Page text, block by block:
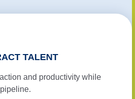
TALENT
and productivity while